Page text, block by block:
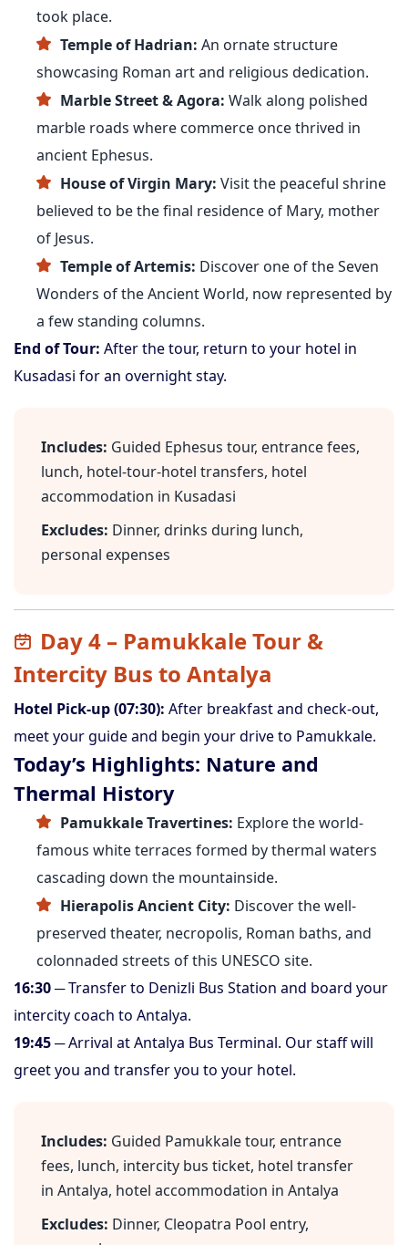
took place.
Temple of Hadrian: An ornate structure
showcasing Roman art and religious dedication.
Marble Street & Agora: Walk along polished
marble roads where commerce once thrived in
ancient Ephesus.
House of Virgin Mary: Visit the peaceful shrine
believed to be the final residence of Mary, mother
of Jesus.
Temple of Artemis: Discover one of the Seven
Wonders of the Ancient World, now represented by
a few standing columns.
End of Tour: After the tour, return to your hotel in
Kusadasi for an overnight stay.
Includes: Guided Ephesus tour, entrance fees,
lunch, hotel-tour-hotel transfers, hotel
accommodation in Kusadasi
Excludes: Dinner, drinks during lunch,
personal expenses
Day 4 – Pamukkale Tour &
Intercity Bus to Antalya
Hotel Pick-up (07:30): After breakfast and check-out,
meet your guide and begin your drive to Pamukkale.
Today’s Highlights: Nature and
Thermal History
Pamukkale Travertines: Explore the world-
famous white terraces formed by thermal waters
cascading down the mountainside.
Hierapolis Ancient City: Discover the well-
preserved theater, necropolis, Roman baths, and
colonnaded streets of this UNESCO site.
16:30─ Transfer to Denizli Bus Station and board your
intercity coach to Antalya.
19:45─ Arrival at Antalya Bus Terminal. Our staff will
greet you and transfer you to your hotel.
Includes: Guided Pamukkale tour, entrance
fees, lunch, intercity bus ticket, hotel transfer
in Antalya, hotel accommodation in Antalya
Excludes: Dinner, Cleopatra Pool entry,